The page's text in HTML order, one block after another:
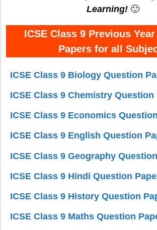
Learning!🙂
ICSE Class 9 Previous
Papers for all
ICSE Class 9 Biology Question
ICSE Class 9 Chemistry Question
ICSE Class 9 Economics
ICSE Class 9 English Question
ICSE Class 9 Geography
ICSE Class 9 Hindi Question
ICSE Class 9 History Question
ICSE Class 9 Maths Question